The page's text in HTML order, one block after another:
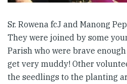
Sr. Rowena fcJ and Manong
They were joined by some
Parish who were brave
get very muddy! Other
the seedlings to the planting